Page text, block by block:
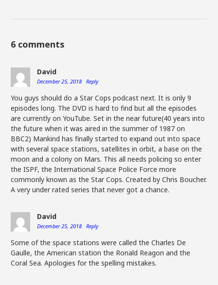
6 comments
David
December 25, 2018 Reply
You guys should do a Star Cops podcast next. It is only 9
episodes long. The DVD is hard to find but all the episodes
are currently on YouTube. Set in the near future(40 years into
the future when it was aired in the summer of 1987 on
BBC2) Mankind has finally started to expand out into space
with several space stations, satellites in orbit, a base on the
moon and a colony on Mars. This all needs policing so enter
the ISPF, the International Space Police Force more
commonly known as the Star Cops. Created by Chris Boucher.
A very under rated series that never got a chance.
David
December 25, 2018 Reply
Some of the space stations were called the Charles De
Gaulle, the American station the Ronald Reagon and the
Coral Sea. Apologies for the spelling mistakes.